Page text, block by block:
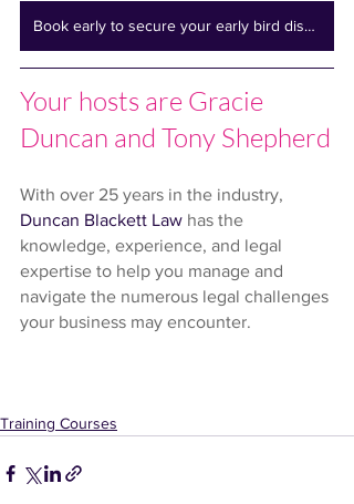
Book early to secure your early bird discount
Your hosts are Gracie
Duncan and Tony Shepherd
With over 25 years in the industry,
Duncan Blackett Law has the
knowledge, experience, and legal
expertise to help you manage and
navigate the numerous legal challenges
your business may encounter.
Training Courses